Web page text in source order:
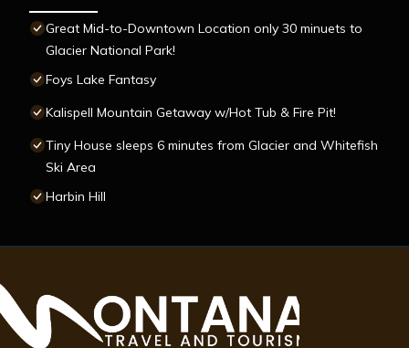
Great Mid-to-Downtown Location only 30 minuets to
Glacier National Park!
Foys Lake Fantasy
Kalispell Mountain Getaway w/Hot Tub & Fire Pit!
Tiny House sleeps 6 minutes from Glacier and Whitefish
Ski Area
Harbin Hill